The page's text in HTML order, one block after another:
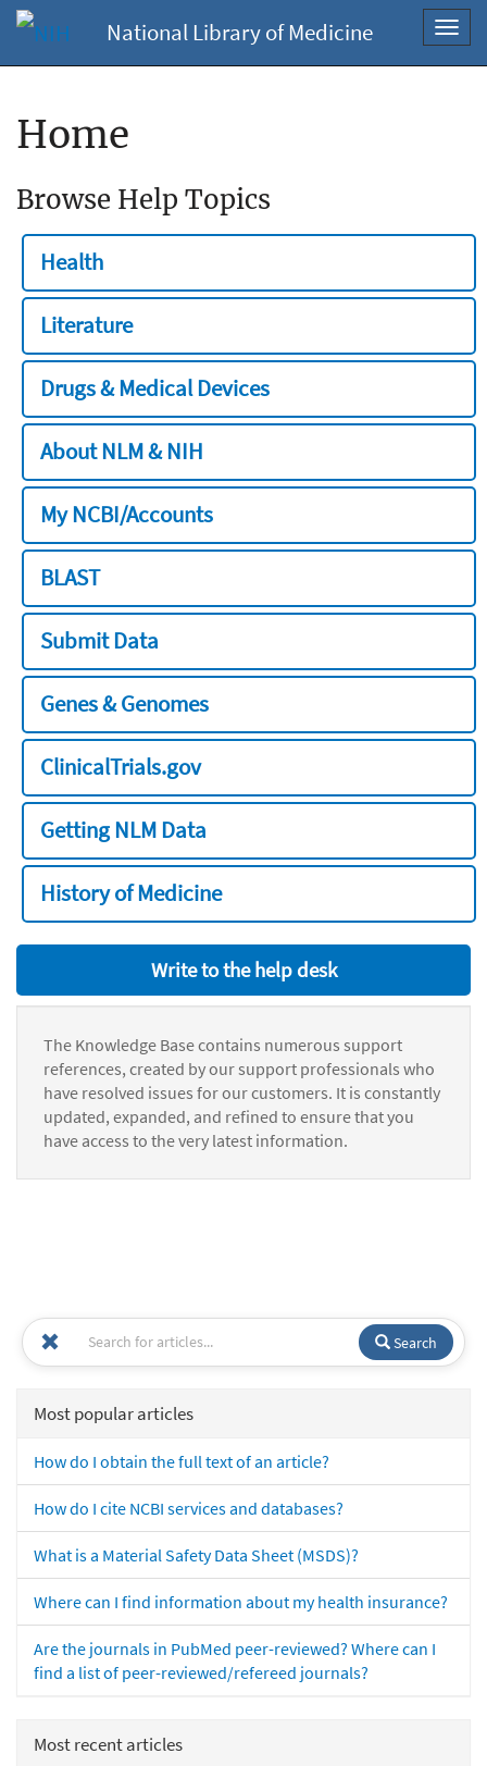
National Library of Medicine
Home
Browse Help Topics
Health
Literature
Drugs & Medical Devices
About NLM & NIH
My NCBI/Accounts
BLAST
Submit Data
Genes & Genomes
ClinicalTrials.gov
Getting NLM Data
History of Medicine
Write to the help desk
The Knowledge Base contains numerous support
references, created by our support professionals who
have resolved issues for our customers. It is constantly
updated, expanded, and refined to ensure that you
have access to the very latest information.
Search
Most popular articles
How do I obtain the full text of an article?
How do I cite NCBI services and databases?
What is a Material Safety Data Sheet (MSDS)?
Where can I find information about my health insurance?
Are the journals in PubMed peer-reviewed? Where can I
find a list of peer-reviewed/refereed journals?
Most recent articles